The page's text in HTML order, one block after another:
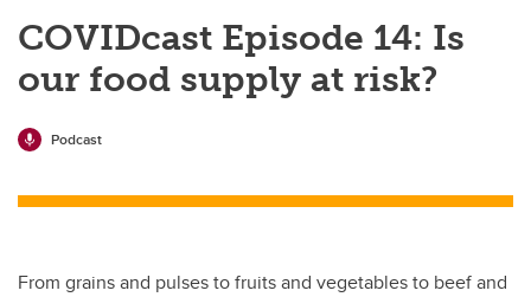
COVIDcast Episode 14: Is
our food supply at risk?
Podcast
From grains and pulses to fruits and vegetables to beef and